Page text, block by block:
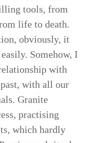
tools, from
life to death.
obviously, it
Somehow, I
with
with all our
Granite
practising
which hardly